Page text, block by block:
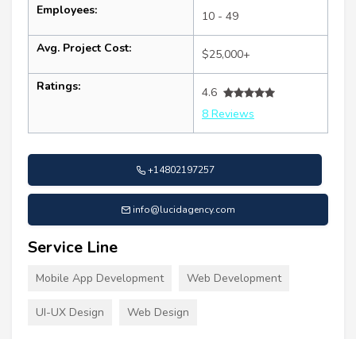
Employees: 10 - 49
Avg. Project Cost: $25,000+
Ratings:
4.6
8 Reviews
+14802197257
info@lucidagency.com
Service Line
Mobile App Development Web Development
UI-UX Design Web Design